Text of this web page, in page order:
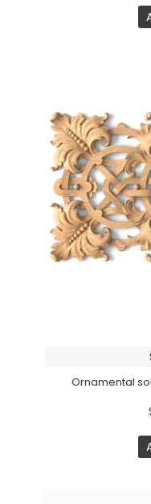
Ornamental